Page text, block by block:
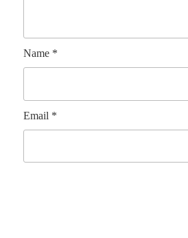
Name *
Email *